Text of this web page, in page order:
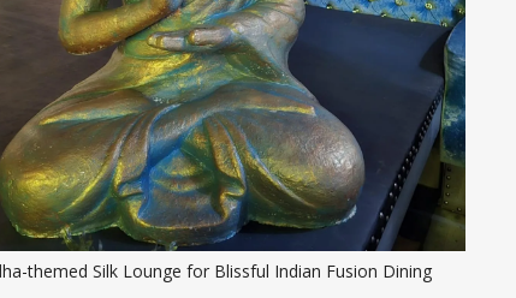
themed Silk Lounge for Blissful Indian Fusion Dining